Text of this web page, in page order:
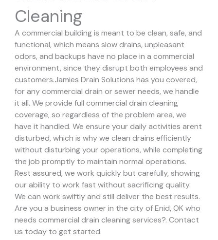
Cleaning
A commercial building is meant to be clean, safe, and
functional, which means slow drains, unpleasant
odors, and backups have no place in a commercial
environment, since they disrupt both employees and
customers.Jamies Drain Solutions has you covered,
for any commercial drain or sewer needs, we handle
it all. We provide full commercial drain cleaning
coverage, so regardless of the problem area, we
have it handled. We ensure your daily activities arent
disturbed, which is why we clean drains efficiently
without disturbing your operations, while completing
the job promptly to maintain normal operations.
Rest assured, we work quickly but carefully, showing
our ability to work fast without sacrificing quality.
We can work swiftly and still deliver the best results.
Are you a business owner in the city of Enid, OK who
needs commercial drain cleaning services?. Contact
us today to get started.